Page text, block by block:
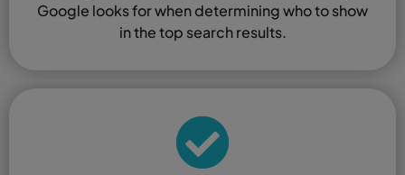
Google looks for when determining who to show
in the top search results.